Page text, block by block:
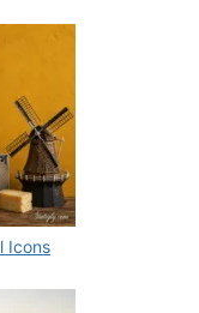
Icons